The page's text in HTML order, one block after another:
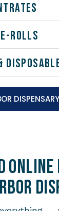
ROLLS